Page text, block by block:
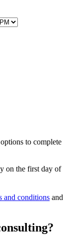
to complete
on the first day of
and conditions and